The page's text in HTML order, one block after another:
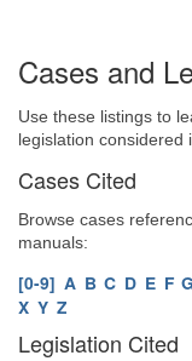
Cases and
Use these listings to
legislation considered
Cases Cited
Browse cases
manuals:
[0-9] A B C D E F G
X Y Z
Legislation Cited